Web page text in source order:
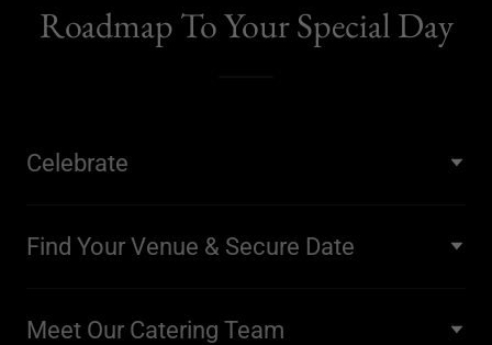
Roadmap To Your Special Day
Celebrate
Find Your Venue & Secure Date
Meet Our Catering Team